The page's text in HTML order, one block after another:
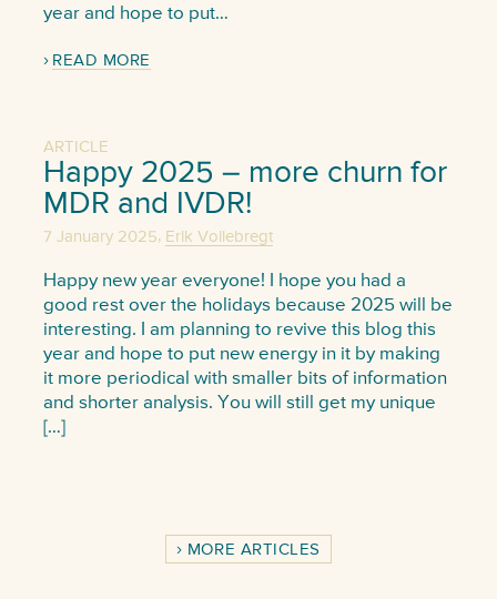
year and hope to put…
READ MORE
ARTICLE
Happy 2025 – more churn for
MDR and IVDR!
7 January 2025, Erik Vollebregt
Happy new year everyone! I hope you had a
good rest over the holidays because 2025 will be
interesting. I am planning to revive this blog this
year and hope to put new energy in it by making
it more periodical with smaller bits of information
and shorter analysis. You will still get my unique
[…]
MORE ARTICLES